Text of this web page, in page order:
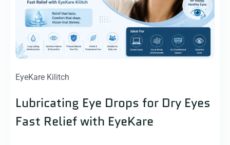
EyeKare Kilitch
Lubricating Eye Drops for Dry Eyes
Fast Relief with EyeKare